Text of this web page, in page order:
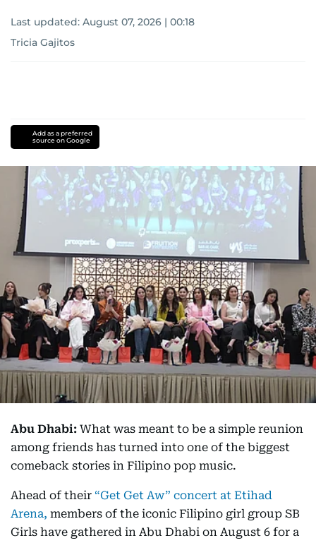
Last updated: August 07, 2026 | 00:18
Tricia Gajitos
Add as a preferred
source on Google
Abu Dhabi: What was meant to be a simple reunion
among friends has turned into one of the biggest
comeback stories in Filipino pop music.
Ahead of their “Get Get Aw” concert at Etihad
Arena, members of the iconic Filipino girl group SB
Girls have gathered in Abu Dhabi on August 6 for a